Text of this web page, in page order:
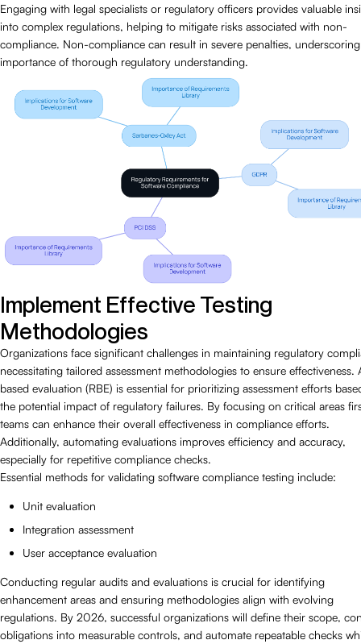
Engaging with legal specialists or regulatory officers provides valuable
into complex regulations, helping to mitigate risks associated with non-
compliance. Non-compliance can result in severe penalties,
importance of thorough regulatory understanding.
Implement Effective Testing
Methodologies
Organizations face significant challenges in maintaining regulatory
necessitating tailored assessment methodologies to ensure effectiveness.
based evaluation (RBE) is essential for prioritizing assessment efforts
the potential impact of regulatory failures. By focusing on critical areas
teams can enhance their overall effectiveness in compliance efforts.
Additionally, automating evaluations improves efficiency and accuracy,
especially for repetitive compliance checks.
Essential methods for validating software compliance testing include:
Unit evaluation
Integration assessment
User acceptance evaluation
Conducting regular audits and evaluations is crucial for identifying
enhancement areas and ensuring methodologies align with evolving
regulations. By 2026, successful organizations will define their scope,
obligations into measurable controls, and automate repeatable checks